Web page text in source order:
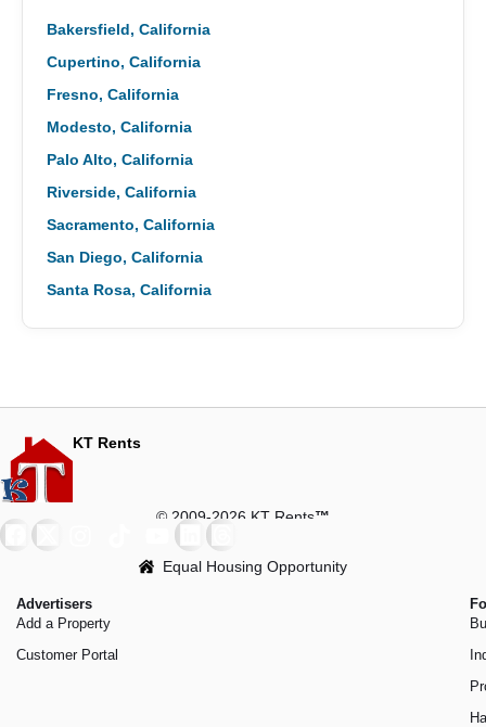
Bakersfield, California
Cupertino, California
Fresno, California
Modesto, California
Palo Alto, California
Riverside, California
Sacramento, California
San Diego, California
Santa Rosa, California
KT Rents
© 2009-2026 KT Rents™
Equal Housing Opportunity
Advertisers
Add a Property
Customer Portal